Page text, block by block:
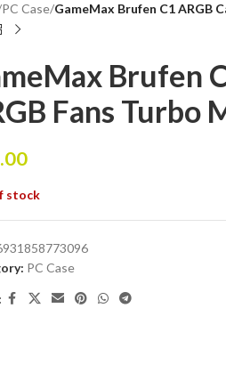
PC Case/GameMax Brufen C1 ARGB
Brufen
Fans Turbo
stock
PC Case